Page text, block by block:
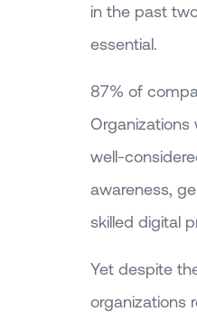
in the past
essential.
87% of
well-
awareness,
skilled digital
Yet despite
organizations